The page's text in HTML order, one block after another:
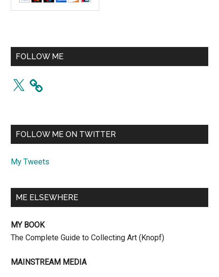
FOLLOW ME
X
FOLLOW ME ON TWITTER
My Tweets
ME ELSEWHERE
MY BOOK
The Complete Guide to Collecting Art (Knopf)
MAINSTREAM MEDIA